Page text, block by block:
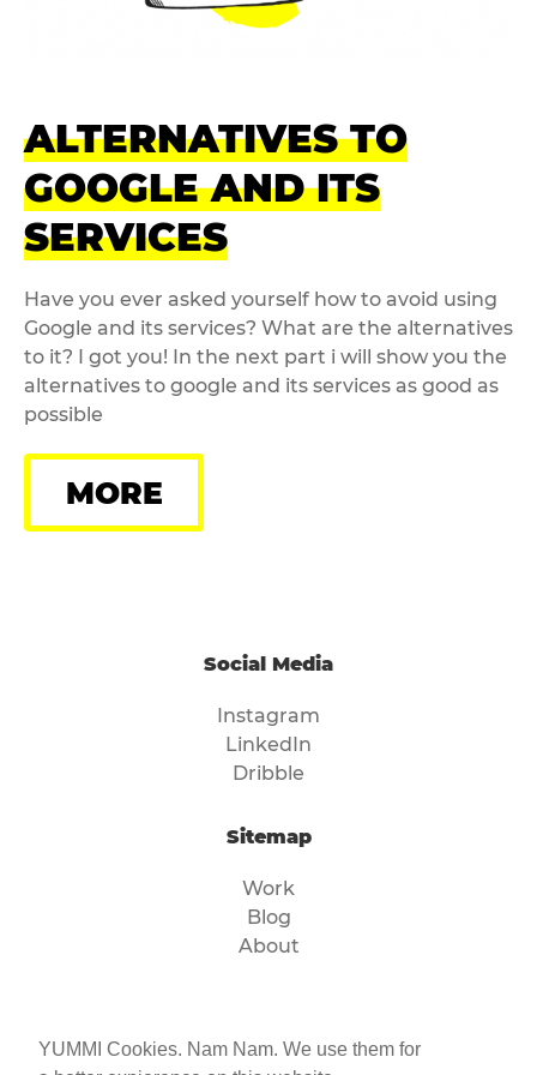
YUMMI Cookies. Nam Nam. We use them for
ALTERNATIVES TO
GOOGLE AND ITS
SERVICES
Have you ever asked yourself how to avoid using
Google and its services? What are the alternatives
to it? I got you! In the next part i will show you the
alternatives to google and its services as good as
possible
Social Media
Instagram
LinkedIn
Dribble
Sitemap
Work
Blog
About
Imprint